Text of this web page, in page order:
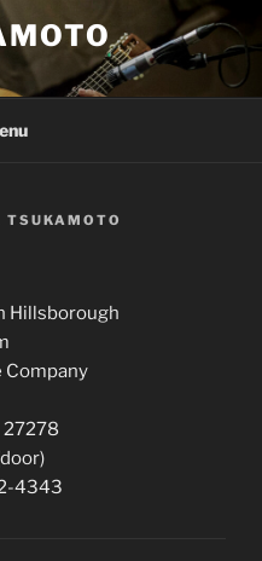
TSUKAMOTO
Hillsborough
4343